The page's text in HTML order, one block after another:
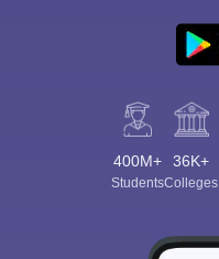
400M+
Students
36K+
Colleges